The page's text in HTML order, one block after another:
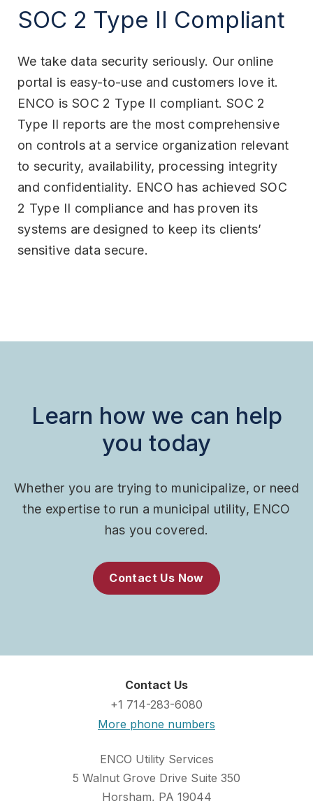
SOC 2 Type II Compliant
We take data security seriously. Our online
portal is easy-to-use and customers love it.
ENCO is SOC 2 Type II compliant. SOC 2
Type II reports are the most comprehensive
on controls at a service organization relevant
to security, availability, processing integrity
and confidentiality. ENCO has achieved SOC
2 Type II compliance and has proven its
systems are designed to keep its clients’
sensitive data secure.
Learn how we can help
you today
Whether you are trying to municipalize, or need
the expertise to run a municipal utility, ENCO
has you covered.
Contact Us Now
Contact Us
+1 714-283-6080
More phone numbers
ENCO Utility Services
5 Walnut Grove Drive Suite 350
Horsham, PA 19044